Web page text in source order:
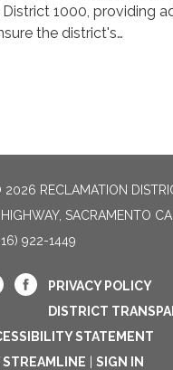
1000, providing
the district's…
RECLAMATION
SACRAMENTO
922-1449
PRIVACY POLICY
DISTRICT
STATEMENT
STREAMLINE
SIGN IN